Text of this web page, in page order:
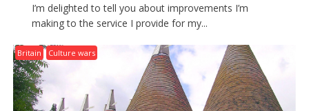
I’m delighted to tell you about improvements I’m
making to the service I provide for my...
Britain Culture wars